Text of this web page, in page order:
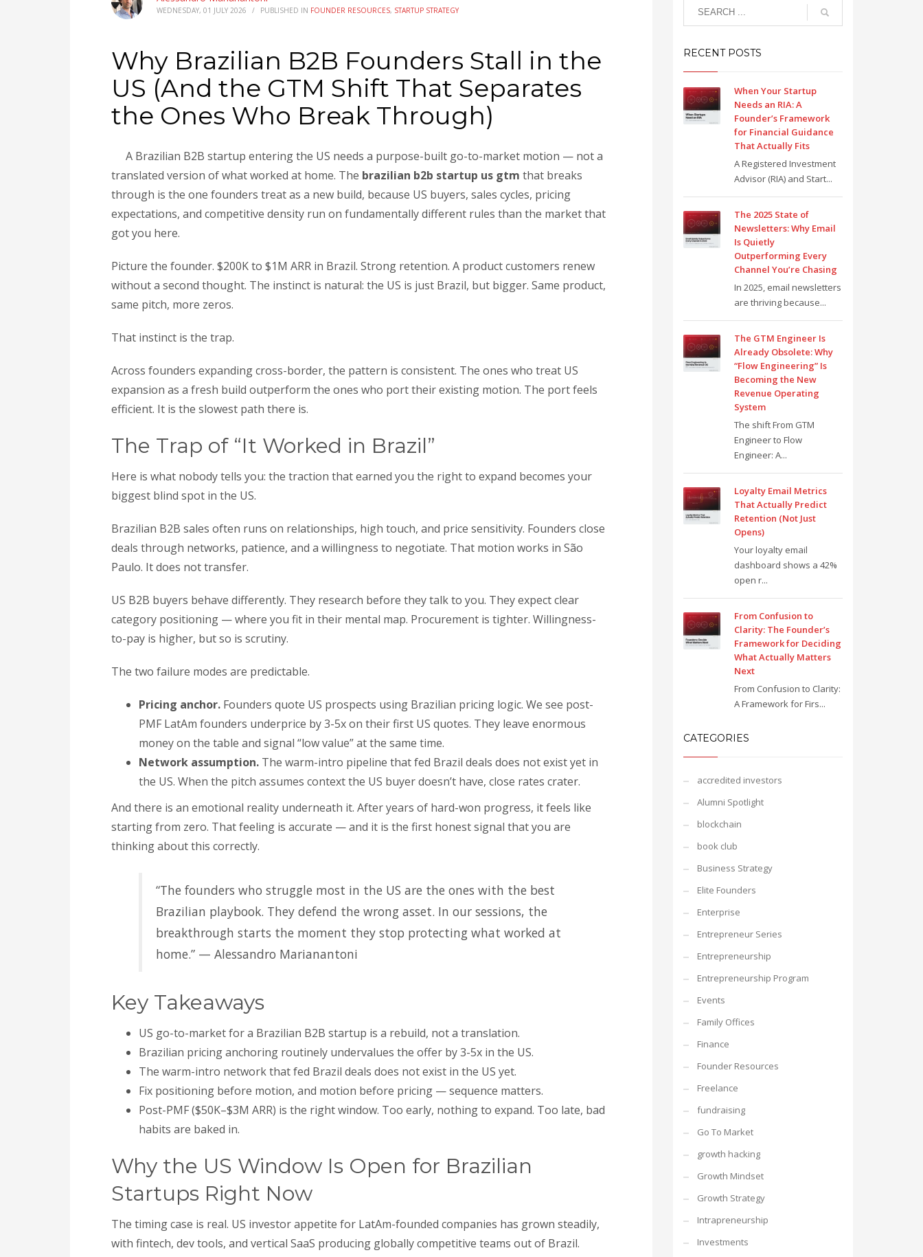
WEDNESDAY, 01 JULY 2026 / PUBLISHED IN FOUNDER RESOURCES, STARTUP STRATEGY
Why Brazilian B2B Founders Stall in the
US (And the GTM Shift That Separates
the Ones Who Break Through)
A Brazilian B2B startup entering the US needs a purpose-built go-to-market motion — not a
translated version of what worked at home. The brazilian b2b startup us gtm that breaks
through is the one founders treat as a new build, because US buyers, sales cycles, pricing
expectations, and competitive density run on fundamentally different rules than the market that
got you here.
Picture the founder. $200K to $1M ARR in Brazil. Strong retention. A product customers renew
without a second thought. The instinct is natural: the US is just Brazil, but bigger. Same product,
same pitch, more zeros.
That instinct is the trap.
Across founders expanding cross-border, the pattern is consistent. The ones who treat US
expansion as a fresh build outperform the ones who port their existing motion. The port feels
efficient. It is the slowest path there is.
The Trap of “It Worked in Brazil”
Here is what nobody tells you: the traction that earned you the right to expand becomes your
biggest blind spot in the US.
Brazilian B2B sales often runs on relationships, high touch, and price sensitivity. Founders close
deals through networks, patience, and a willingness to negotiate. That motion works in São
Paulo. It does not transfer.
US B2B buyers behave differently. They research before they talk to you. They expect clear
category positioning — where you fit in their mental map. Procurement is tighter. Willingness-
to-pay is higher, but so is scrutiny.
The two failure modes are predictable.
Pricing anchor. Founders quote US prospects using Brazilian pricing logic. We see post-
PMF LatAm founders underprice by 3-5x on their first US quotes. They leave enormous
money on the table and signal “low value” at the same time.
Network assumption. The warm-intro pipeline that fed Brazil deals does not exist yet in
the US. When the pitch assumes context the US buyer doesn’t have, close rates crater.
And there is an emotional reality underneath it. After years of hard-won progress, it feels like
starting from zero. That feeling is accurate — and it is the first honest signal that you are
thinking about this correctly.
“The founders who struggle most in the US are the ones with the best
Brazilian playbook. They defend the wrong asset. In our sessions, the
breakthrough starts the moment they stop protecting what worked at
home.” — Alessandro Marianantoni
Key Takeaways
US go-to-market for a Brazilian B2B startup is a rebuild, not a translation.
Brazilian pricing anchoring routinely undervalues the offer by 3-5x in the US.
The warm-intro network that fed Brazil deals does not exist in the US yet.
Fix positioning before motion, and motion before pricing — sequence matters.
Post-PMF ($50K–$3M ARR) is the right window. Too early, nothing to expand. Too late, bad
habits are baked in.
Why the US Window Is Open for Brazilian
Startups Right Now
The timing case is real. US investor appetite for LatAm-founded companies has grown steadily,
with fintech, dev tools, and vertical SaaS producing globally competitive teams out of Brazil.
RECENT POSTS
When Your Startup
Needs an RIA: A
Founder’s Framework
for Financial Guidance
That Actually Fits
A Registered Investment
Advisor (RIA) and Start...
The 2025 State of
Newsletters: Why Email
Is Quietly
Outperforming Every
Channel You’re Chasing
In 2025, email newsletters
are thriving because...
The GTM Engineer Is
Already Obsolete: Why
“Flow Engineering” Is
Becoming the New
Revenue Operating
System
The shift From GTM
Engineer to Flow
Engineer: A...
Loyalty Email Metrics
That Actually Predict
Retention (Not Just
Opens)
Your loyalty email
dashboard shows a 42%
open r...
From Confusion to
Clarity: The Founder’s
Framework for Deciding
What Actually Matters
Next
From Confusion to Clarity:
A Framework for Firs...
CATEGORIES
accredited investors
Alumni Spotlight
blockchain
book club
Business Strategy
Elite Founders
Enterprise
Entrepreneur Series
Entrepreneurship
Entrepreneurship Program
Events
Family Offices
Finance
Founder Resources
Freelance
fundraising
Go To Market
growth hacking
Growth Mindset
Growth Strategy
Intrapreneurship
Investments